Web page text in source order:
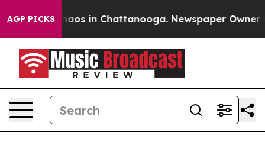
AGP PICKSChaos in Chattanooga. Newspaper Owner